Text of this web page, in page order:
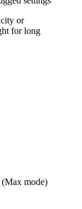
or
for long
mode)